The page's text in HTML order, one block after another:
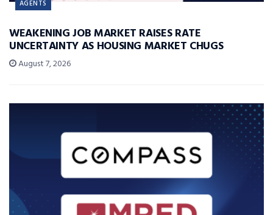
AGENTS
WEAKENING JOB MARKET RAISES RATE
UNCERTAINTY AS HOUSING MARKET CHUGS
August 7, 2026